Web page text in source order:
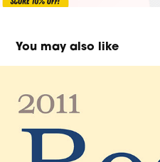
You may also like